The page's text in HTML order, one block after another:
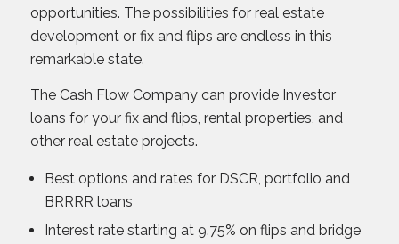
opportunities. The possibilities for real estate
development or fix and flips are endless in this
remarkable state.
The Cash Flow Company can provide Investor
loans for your fix and flips, rental properties, and
other real estate projects.
Best options and rates for DSCR, portfolio and
BRRRR loans
Interest rate starting at 9.75% on flips and bridge